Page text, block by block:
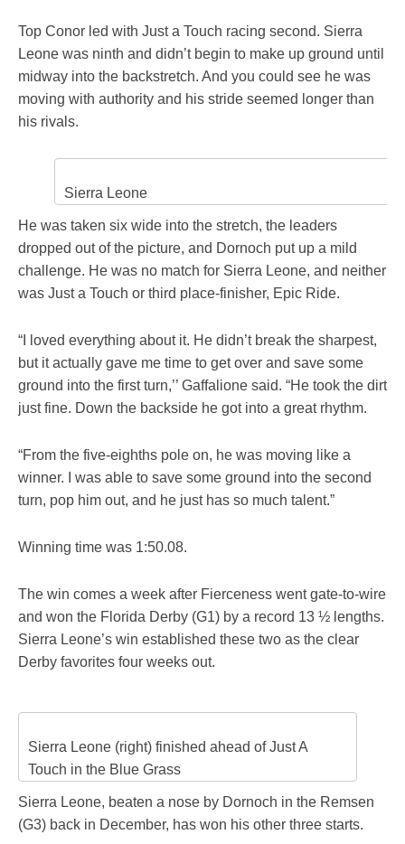
Top Conor led with Just a Touch racing second. Sierra
Leone was ninth and didn’t begin to make up ground until
midway into the backstretch. And you could see he was
moving with authority and his stride seemed longer than
his rivals.
Sierra Leone
He was taken six wide into the stretch, the leaders
dropped out of the picture, and Dornoch put up a mild
challenge. He was no match for Sierra Leone, and neither
was Just a Touch or third place-finisher, Epic Ride.
“I loved everything about it. He didn’t break the sharpest,
but it actually gave me time to get over and save some
ground into the first turn,’’ Gaffalione said. “He took the dirt
just fine. Down the backside he got into a great rhythm.
“From the five-eighths pole on, he was moving like a
winner. I was able to save some ground into the second
turn, pop him out, and he just has so much talent.”
Winning time was 1:50.08.
The win comes a week after Fierceness went gate-to-wire
and won the Florida Derby (G1) by a record 13 ½ lengths.
Sierra Leone’s win established these two as the clear
Derby favorites four weeks out.
Sierra Leone (right) finished ahead of Just A
Touch in the Blue Grass
Sierra Leone, beaten a nose by Dornoch in the Remsen
(G3) back in December, has won his other three starts.